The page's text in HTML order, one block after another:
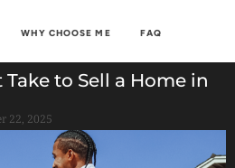
WHY CHOOSE ME FAQ
to Sell a Home in
22, 2025